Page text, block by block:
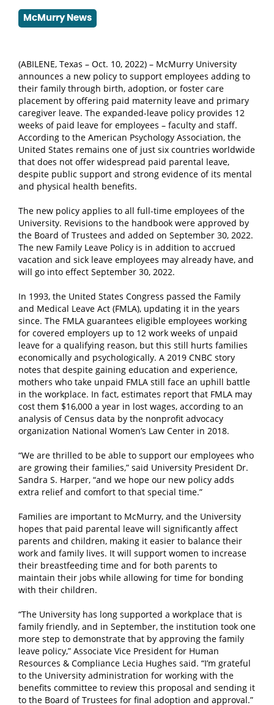
McMurry News
(ABILENE, Texas – Oct. 10, 2022) – McMurry University
announces a new policy to support employees adding to
their family through birth, adoption, or foster care
placement by offering paid maternity leave and primary
caregiver leave. The expanded-leave policy provides 12
weeks of paid leave for employees – faculty and staff.
According to the American Psychology Association, the
United States remains one of just six countries worldwide
that does not offer widespread paid parental leave,
despite public support and strong evidence of its mental
and physical health benefits.
The new policy applies to all full-time employees of the
University. Revisions to the handbook were approved by
the Board of Trustees and added on September 30, 2022.
The new Family Leave Policy is in addition to accrued
vacation and sick leave employees may already have, and
will go into effect September 30, 2022.
In 1993, the United States Congress passed the Family
and Medical Leave Act (FMLA), updating it in the years
since. The FMLA guarantees eligible employees working
for covered employers up to 12 work weeks of unpaid
leave for a qualifying reason, but this still hurts families
economically and psychologically. A 2019 CNBC story
notes that despite gaining education and experience,
mothers who take unpaid FMLA still face an uphill battle
in the workplace. In fact, estimates report that FMLA may
cost them $16,000 a year in lost wages, according to an
analysis of Census data by the nonprofit advocacy
organization National Women’s Law Center in 2018.
“We are thrilled to be able to support our employees who
are growing their families,” said University President Dr.
Sandra S. Harper, “and we hope our new policy adds
extra relief and comfort to that special time.”
Families are important to McMurry, and the University
hopes that paid parental leave will significantly affect
parents and children, making it easier to balance their
work and family lives. It will support women to increase
their breastfeeding time and for both parents to
maintain their jobs while allowing for time for bonding
with their children.
“The University has long supported a workplace that is
family friendly, and in September, the institution took one
more step to demonstrate that by approving the family
leave policy,” Associate Vice President for Human
Resources & Compliance Lecia Hughes said. “I’m grateful
to the University administration for working with the
benefits committee to review this proposal and sending it
to the Board of Trustees for final adoption and approval.”